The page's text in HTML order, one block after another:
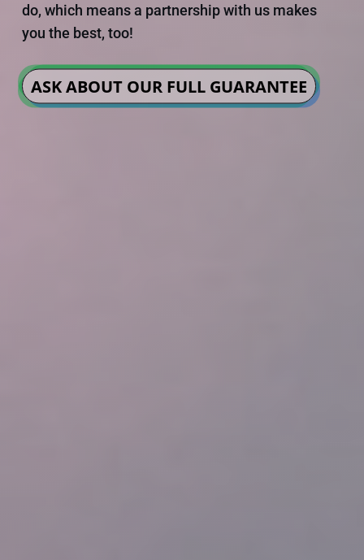
do, which means a partnership with us makes
you the best, too!
ASK ABOUT OUR FULL GUARANTEE